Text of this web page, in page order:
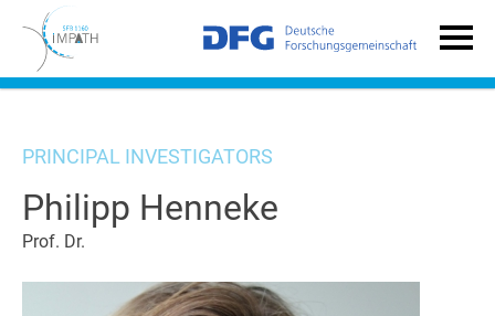
PRINCIPAL INVESTIGATORS
Philipp Henneke
Prof. Dr.